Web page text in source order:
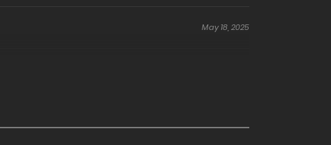
May 18, 2025